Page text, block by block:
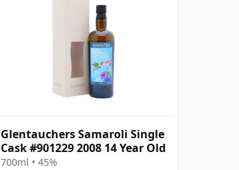
Glentauchers Samaroli Single
Cask #901229 2008 14 Year Old
700ml • 45%